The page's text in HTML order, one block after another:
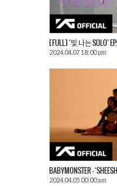
[FULL] ‘빛 나는 SOLO’
2024.04.07 18:00 pm
BABYMONSTER –
2024.04.05 00:00 am